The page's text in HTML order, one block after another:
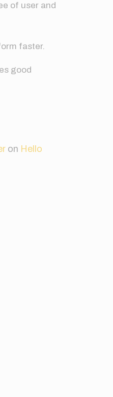
of user and
faster.
good
on Hello